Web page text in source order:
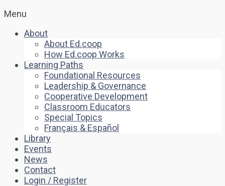
Menu
About
About Ed.coop
How Ed.coop Works
Learning Paths
Foundational Resources
Leadership & Governance
Cooperative Development
Classroom Educators
Special Topics
Français & Español
Library
Events
News
Contact
Login / Register